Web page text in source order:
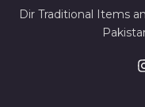
Dir Traditional Items